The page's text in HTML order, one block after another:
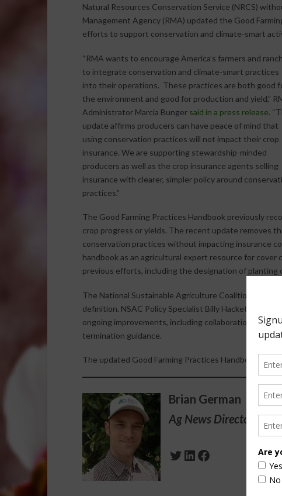
Natural Resources Conservation Service (NRCS)
Management Agency (RMA) updated the Good
efforts to support conservation and climate-smart
“RMA wants to encourage America’s farmers and
to integrate conservation and climate-smart practices
into their operations. These practices are both good
the environment and good for production and yield,”
Administrator Marcia Bunger said in a press release.
update affirms producers can have peace of mind that
using conservation practices will not impact their crop
insurance. We are supporting stewardship-minded
producers as well as the crop insurance agents selling
insurance with clearer, simpler policy around
practices.”
The Good Farming Practices Handbook previously
crop progress or yields. The recent update removes
conservation practices without impacting insurance
handbook as an agricultural expert resource for
previous efforts, including the designation of planting
The National Sustainable Agriculture Coalition (NSAC)
definition. NSAC Policy Specialist Billy Hackett sees
ongoing improvements, including collaboration with
termination guidance.
The updated Good Farming Practices Handbook is
Brian German
Ag News Director /
Twitter
LinkedIn
Facebook